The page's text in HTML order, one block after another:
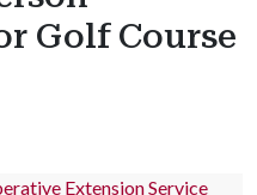
Golf Course